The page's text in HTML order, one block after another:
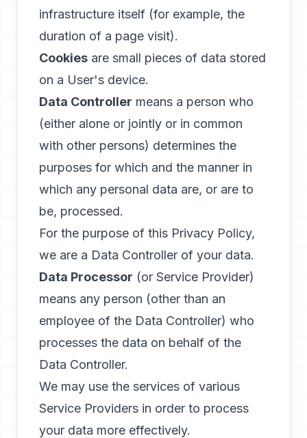
infrastructure itself (for example, the
duration of a page visit).
Cookies are small pieces of data stored
on a User's device.
Data Controller means a person who
(either alone or jointly or in common
with other persons) determines the
purposes for which and the manner in
which any personal data are, or are to
be, processed.
For the purpose of this Privacy Policy,
we are a Data Controller of your data.
Data Processor (or Service Provider)
means any person (other than an
employee of the Data Controller) who
processes the data on behalf of the
Data Controller.
We may use the services of various
Service Providers in order to process
your data more effectively.